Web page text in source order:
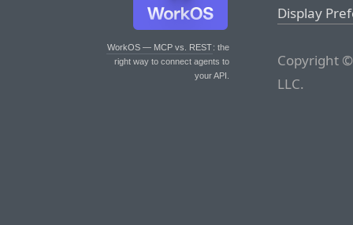
WorkOS — MCP vs. REST: the
right way to connect agents to
your API.
Display
Copyright
LLC.